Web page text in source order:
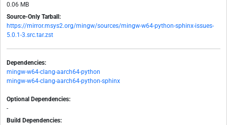
0.06 MB
Source-Only Tarball:
https://mirror.msys2.org/mingw/sources/mingw-w64-python-sphinx-issues-
5.0.1-3.src.tar.zst
Dependencies:
mingw-w64-clang-aarch64-python
mingw-w64-clang-aarch64-python-sphinx
Optional Dependencies:
-
Build Dependencies: